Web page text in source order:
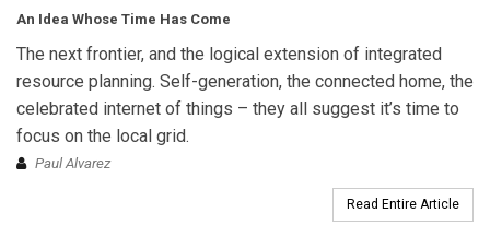
An Idea Whose Time Has Come
The next frontier, and the logical extension of integrated
resource planning. Self-generation, the connected home, the
celebrated internet of things – they all suggest it’s time to
focus on the local grid.
Paul Alvarez
Read Entire Article